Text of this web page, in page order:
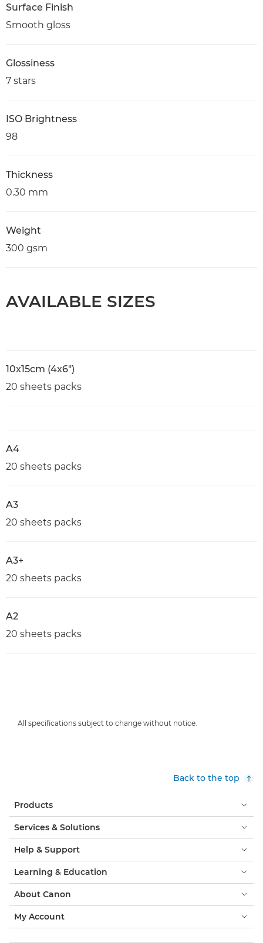
Surface Finish
Smooth gloss
Glossiness
7 stars
ISO Brightness
98
Thickness
0.30 mm
Weight
300 gsm
AVAILABLE SIZES
10x15cm (4x6")
20 sheets packs
A4
20 sheets packs
A3
20 sheets packs
A3+
20 sheets packs
A2
20 sheets packs
All specifications subject to change without notice.
Back to the top
Products
Services & Solutions
Help & Support
Learning & Education
About Canon
My Account